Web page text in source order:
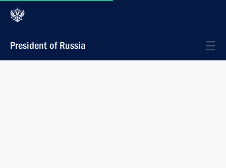
President of Russia